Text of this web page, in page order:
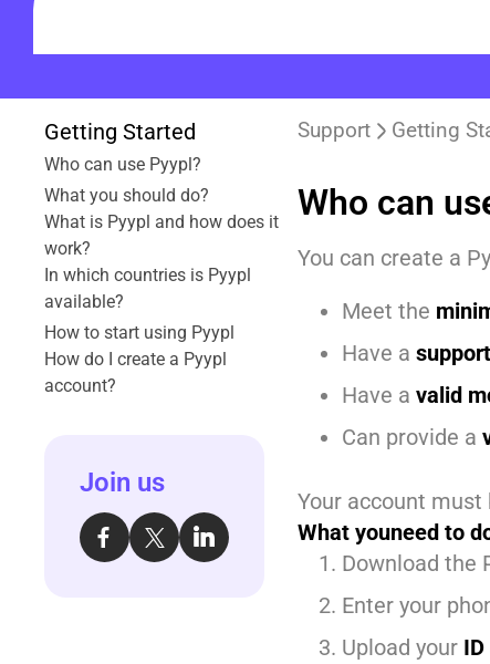
Getting Started
Who can use Pyypl?
What you should do?
What is Pyypl and how does it
work?
In which countries is Pyypl
available?
How to start using Pyypl
How do I create a Pyypl
account?
Join us
Support Getting
Who can
You can create a
Meet the
Have a
Have avalid
Can provide a
Your account
What youneed to
Download the
Enter your
Upload your